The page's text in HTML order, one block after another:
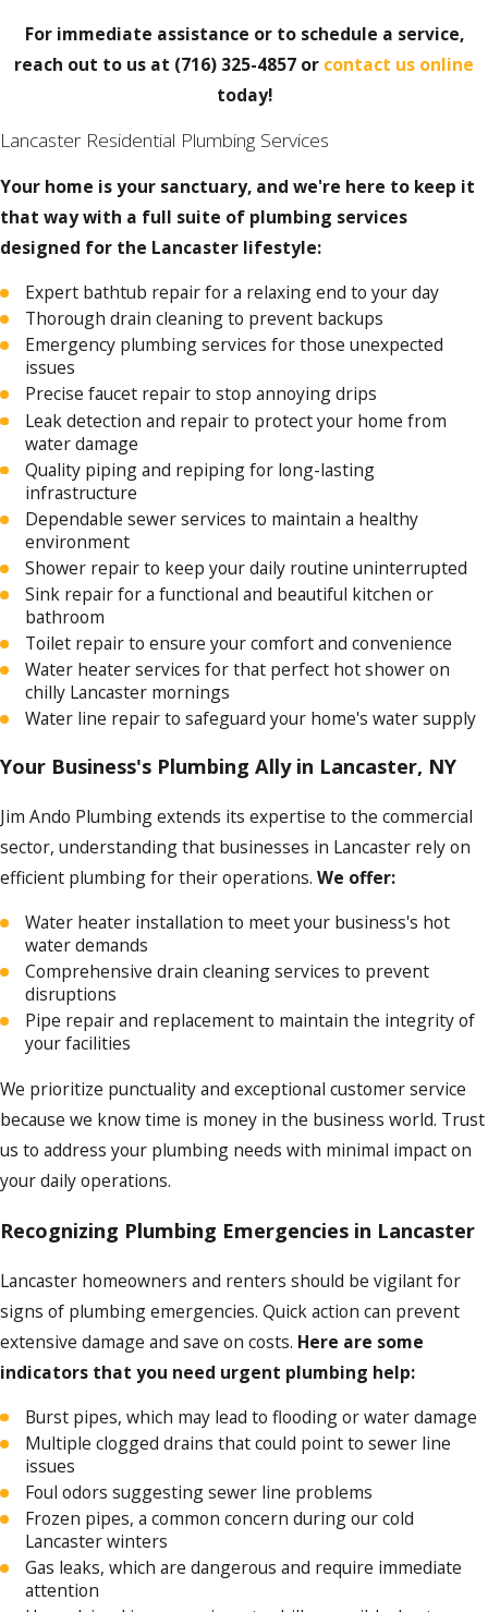
For immediate assistance or to schedule a service,
reach out to us at (716) 325-4857 or contact us online
today!
Lancaster Residential Plumbing Services
Your home is your sanctuary, and we're here to keep it
that way with a full suite of plumbing services
designed for the Lancaster lifestyle:
Expert bathtub repair for a relaxing end to your day
Thorough drain cleaning to prevent backups
Emergency plumbing services for those unexpected
issues
Precise faucet repair to stop annoying drips
Leak detection and repair to protect your home from
water damage
Quality piping and repiping for long-lasting
infrastructure
Dependable sewer services to maintain a healthy
environment
Shower repair to keep your daily routine uninterrupted
Sink repair for a functional and beautiful kitchen or
bathroom
Toilet repair to ensure your comfort and convenience
Water heater services for that perfect hot shower on
chilly Lancaster mornings
Water line repair to safeguard your home's water supply
Your Business's Plumbing Ally in Lancaster, NY
Jim Ando Plumbing extends its expertise to the commercial
sector, understanding that businesses in Lancaster rely on
efficient plumbing for their operations. We offer:
Water heater installation to meet your business's hot
water demands
Comprehensive drain cleaning services to prevent
disruptions
Pipe repair and replacement to maintain the integrity of
your facilities
We prioritize punctuality and exceptional customer service
because we know time is money in the business world. Trust
us to address your plumbing needs with minimal impact on
your daily operations.
Recognizing Plumbing Emergencies in Lancaster
Lancaster homeowners and renters should be vigilant for
signs of plumbing emergencies. Quick action can prevent
extensive damage and save on costs. Here are some
indicators that you need urgent plumbing help:
Burst pipes, which may lead to flooding or water damage
Multiple clogged drains that could point to sewer line
issues
Foul odors suggesting sewer line problems
Frozen pipes, a common concern during our cold
Lancaster winters
Gas leaks, which are dangerous and require immediate
attention